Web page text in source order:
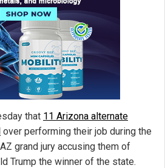
that 11 Arizona alternate
over performing their job during the
grand jury accusing them of
Trump the winner of the state.